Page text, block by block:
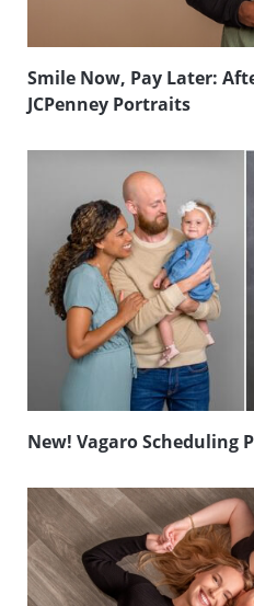
Smile Now, Pay Later:
JCPenney Portraits
New! Vagaro Scheduling